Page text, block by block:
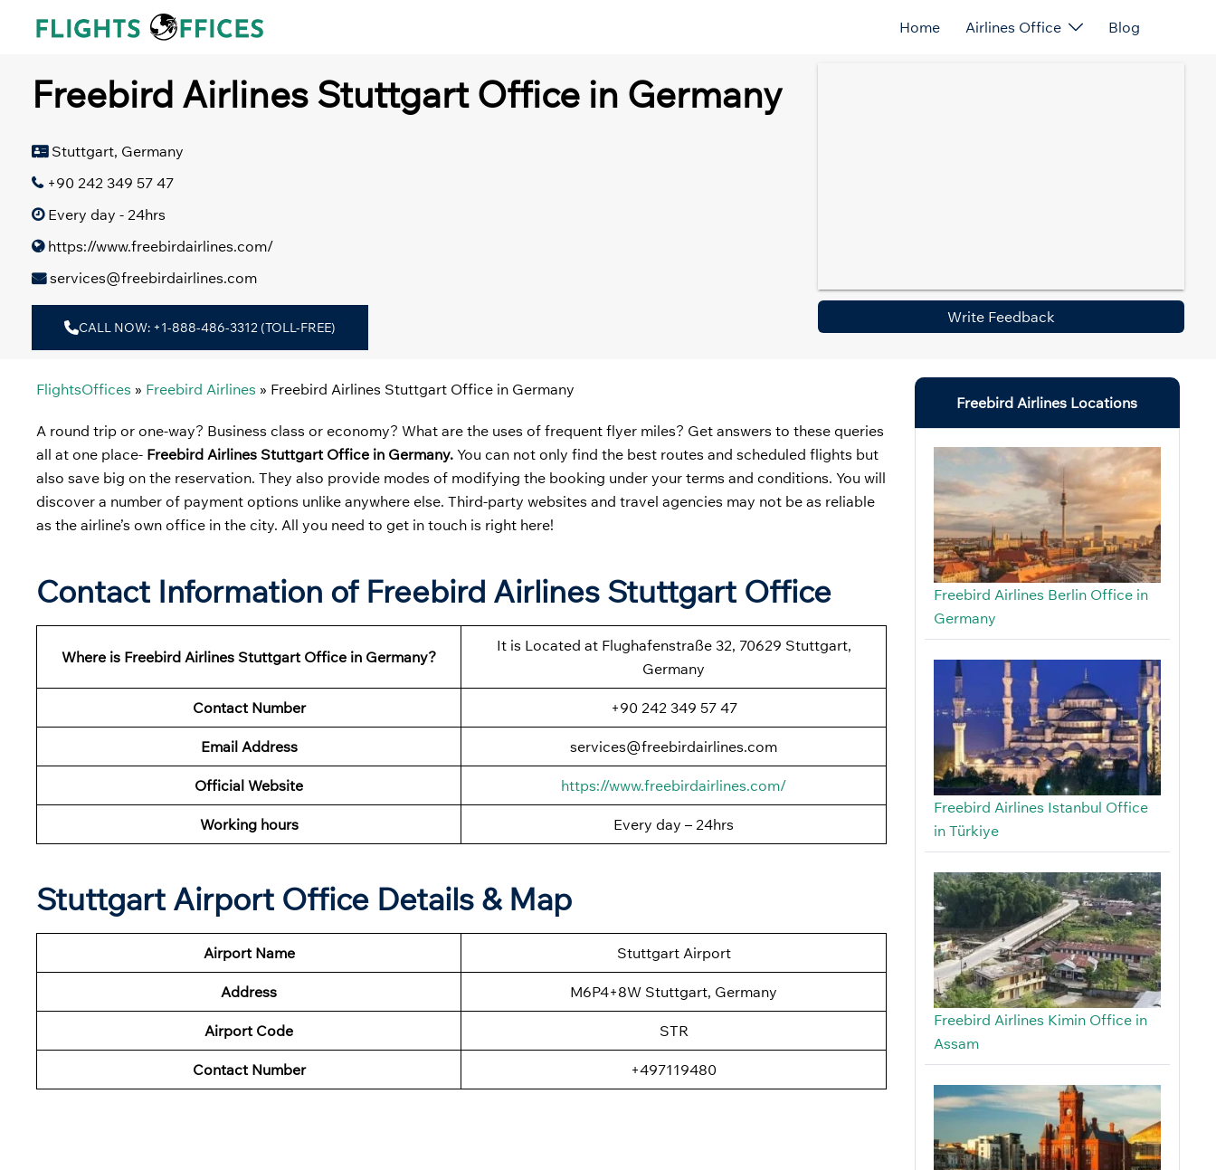
Home Airlines Office Blog
Freebird Airlines Stuttgart Office in Germany
Stuttgart, Germany
+90 242 349 57 47
Every day - 24hrs
https://www.freebirdairlines.com/
services@freebirdairlines.com
CALL NOW: +1-888-486-3312 (TOLL-FREE)
Write Feedback
FlightsOffices » Freebird Airlines » Freebird Airlines Stuttgart Office in Germany
A round trip or one-way? Business class or economy? What are the uses of frequent flyer miles? Get answers to these queries
all at one place- Freebird Airlines Stuttgart Office in Germany. You can not only find the best routes and scheduled flights but
also save big on the reservation. They also provide modes of modifying the booking under your terms and conditions. You will
discover a number of payment options unlike anywhere else. Third-party websites and travel agencies may not be as reliable
as the airline’s own office in the city. All you need to get in touch is right here!
Contact Information of Freebird Airlines Stuttgart Office
Where is Freebird Airlines Stuttgart Office in Germany?
It is Located at Flughafenstraße 32, 70629 Stuttgart,
Germany
Contact Number +90 242 349 57 47
Email Address services@freebirdairlines.com
Official Website https://www.freebirdairlines.com/
Working hours Every day – 24hrs
Stuttgart Airport Office Details & Map
Airport Name Stuttgart Airport
Address M6P4+8W Stuttgart, Germany
Airport Code STR
Contact Number +497119480
Freebird Airlines Locations
Freebird Airlines Berlin Office in
Germany
Freebird Airlines Istanbul Office
in Türkiye
Freebird Airlines Kimin Office in
Assam